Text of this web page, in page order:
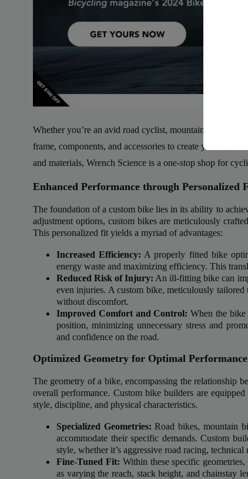
Whether you’re an avid road cyclist, mountain biker, or
frame, components, and accessories to create your
and materials, Wrench Science is a one-stop shop for
Enhanced Performance through Personalized
The foundation of a custom bike lies in its ability to
adjustment options, custom bikes are meticulously
This personalized fit yields a myriad of advantages:
Increased Efficiency: A properly fitted bike
energy waste and maximizing efficiency. This
Reduced Risk of Injury: An ill-fitting bike can
even injuries. A custom bike, meticulously
without discomfort.
Improved Comfort and Control: When the bike
position, minimizing unnecessary stress and
and confidence on the road.
Optimized Geometry for Optimal Performance
The geometry of a bike, encompassing the relationship
overall performance. Custom bike builders are
style, discipline, and physical characteristics.
Specialized Geometries: Road bikes, mountain
accommodate their specific demands. Custom
style, whether it’s aggressive road racing,
Fine-Tuned Fit: Within these specific
as varying the reach, stack height, and chainstay
a